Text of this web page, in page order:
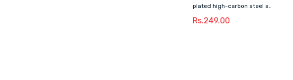
plated high-carbon steel a..
Rs.249.00